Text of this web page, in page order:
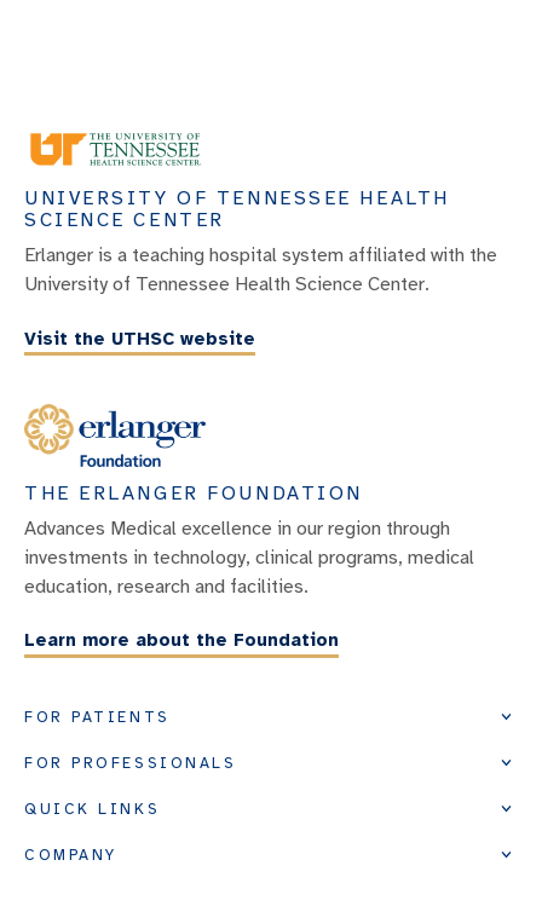
UNIVERSITY OF TENNESSEE HEALTH
SCIENCE CENTER
Erlanger is a teaching hospital system affiliated with the
University of Tennessee Health Science Center.
Visit the UTHSC website
THE ERLANGER FOUNDATION
Advances Medical excellence in our region through
investments in technology, clinical programs, medical
education, research and facilities.
Learn more about the Foundation
FOR PATIENTS
FOR PROFESSIONALS
QUICK LINKS
COMPANY